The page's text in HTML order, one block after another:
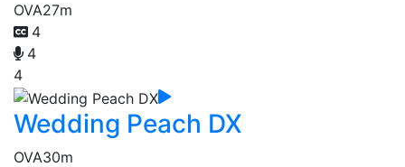
OVA27m
4
4
4
Wedding Peach DX
OVA30m